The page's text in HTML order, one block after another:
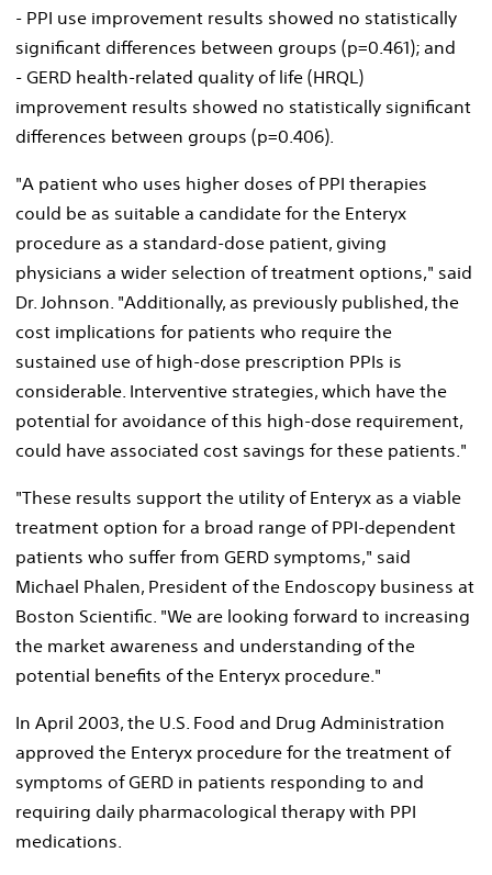
- PPI use improvement results showed no statistically
significant differences between groups (p=0.461); and
- GERD health-related quality of life (HRQL)
improvement results showed no statistically significant
differences between groups (p=0.406).
"A patient who uses higher doses of PPI therapies
could be as suitable a candidate for the Enteryx
procedure as a standard-dose patient, giving
physicians a wider selection of treatment options," said
Dr. Johnson. "Additionally, as previously published, the
cost implications for patients who require the
sustained use of high-dose prescription PPIs is
considerable. Interventive strategies, which have the
potential for avoidance of this high-dose requirement,
could have associated cost savings for these patients."
"These results support the utility of Enteryx as a viable
treatment option for a broad range of PPI-dependent
patients who suffer from GERD symptoms," said
Michael Phalen, President of the Endoscopy business at
Boston Scientific. "We are looking forward to increasing
the market awareness and understanding of the
potential benefits of the Enteryx procedure."
In April 2003, the U.S. Food and Drug Administration
approved the Enteryx procedure for the treatment of
symptoms of GERD in patients responding to and
requiring daily pharmacological therapy with PPI
medications.